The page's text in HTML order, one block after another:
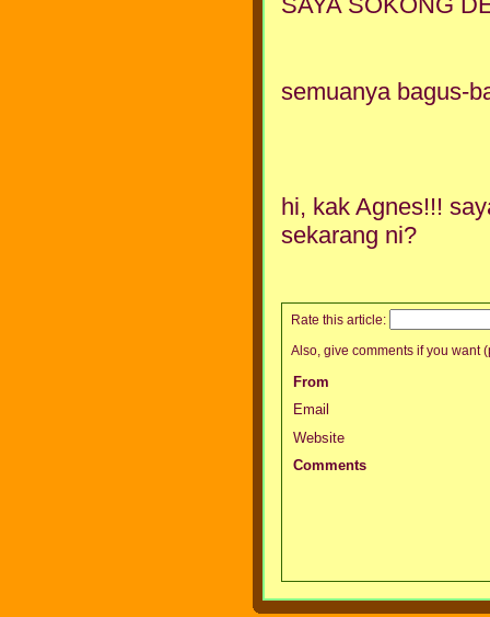
semuanya bagus-
hi, kak Agnes!!!
sekarang ni?
Rate this article:
Also, give comments if you want
From
Email
Website
Comments